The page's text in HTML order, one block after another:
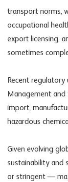
transport norms,
occupational
export licensing,
sometimes
Recent regulatory
Management
import,
hazardous
Given evolving
sustainability
or stringent —